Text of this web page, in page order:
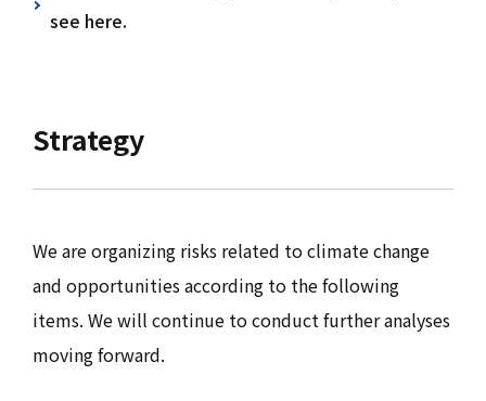
see here.
Strategy
We are organizing risks related to climate change
and opportunities according to the following
items. We will continue to conduct further analyses
moving forward.